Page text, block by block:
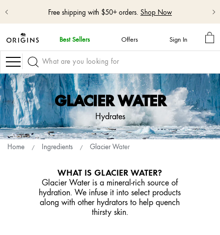
skip
navigation
and
go
to
main
content
Free shipping with $50+ orders. Shop Now
Best Sellers Offers Sign In
MY
Navigation
GLACIER WATER
Hydrates
Home Ingredients Glacier Water
WHAT IS GLACIER WATER?
Glacier Water is a mineral-rich source of
hydration. We infuse it into select products
along with other hydrators to help quench
thirsty skin.